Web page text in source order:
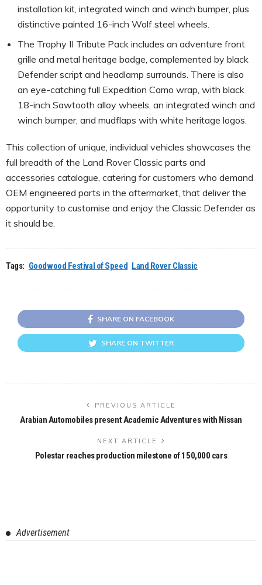
installation kit, integrated winch and winch bumper, plus
distinctive painted 16-inch Wolf steel wheels.
The Trophy II Tribute Pack includes an adventure front
grille and metal heritage badge, complemented by black
Defender script and headlamp surrounds. There is also
an eye-catching full Expedition Camo wrap, with black
18-inch Sawtooth alloy wheels, an integrated winch and
winch bumper, and mudflaps with white heritage logos.
This collection of unique, individual vehicles showcases the
full breadth of the Land Rover Classic parts and
accessories catalogue, catering for customers who demand
OEM engineered parts in the aftermarket, that deliver the
opportunity to customise and enjoy the Classic Defender as
it should be.
Tags: Goodwood Festival of Speed Land Rover Classic
SHARE ON FACEBOOK
SHARE ON TWITTER
PREVIOUS ARTICLE
Arabian Automobiles present Academic Adventures with Nissan
NEXT ARTICLE
Polestar reaches production milestone of 150,000 cars
Advertisement